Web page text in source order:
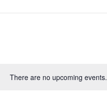
There are no upcoming events.